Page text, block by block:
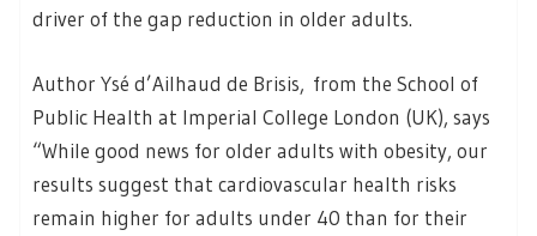
driver of the gap reduction in older adults.
Author Ysé d’Ailhaud de Brisis, from the School of
Public Health at Imperial College London (UK), says
“While good news for older adults with obesity, our
results suggest that cardiovascular health risks
remain higher for adults under 40 than for their